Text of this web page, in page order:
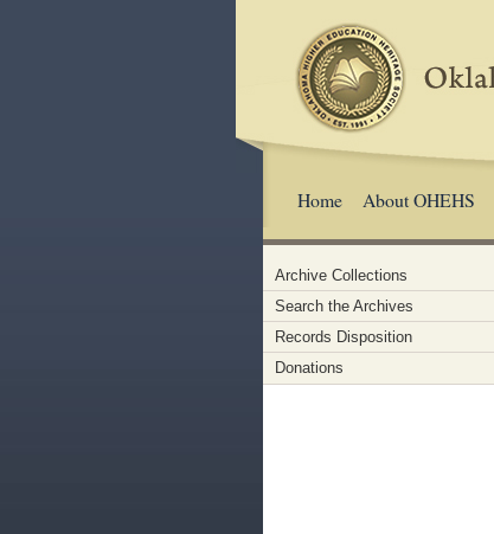
Home About OHEHS
Archive Collections
Search the Archives
Records Disposition
Donations